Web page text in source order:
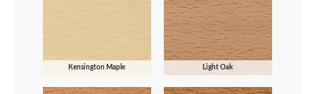
Kensington Maple Light Oak